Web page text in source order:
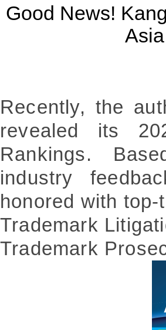
Good News!
Recently, the
revealed its
Rankings.
industry
honored with
Trademark
Trademark